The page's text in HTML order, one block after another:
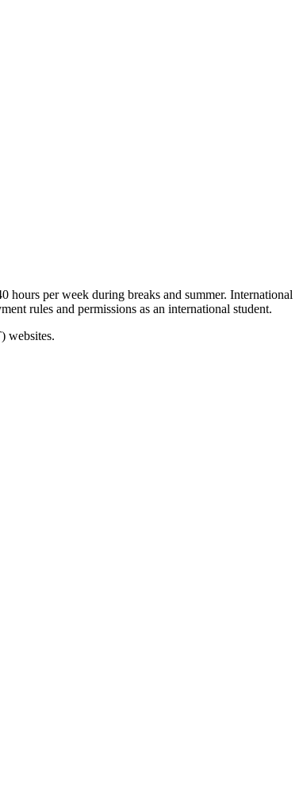
hours per week during breaks and summer. International
rules and permissions as an international student.
websites.